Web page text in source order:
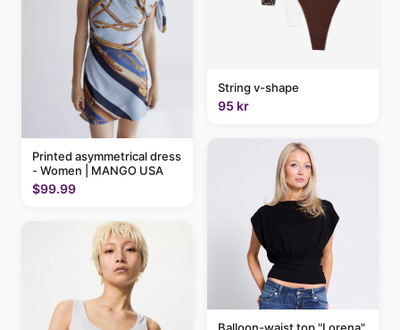
Printed asymmetrical dress
- Women | MANGO USA
$99.99
String v-shape
95 kr